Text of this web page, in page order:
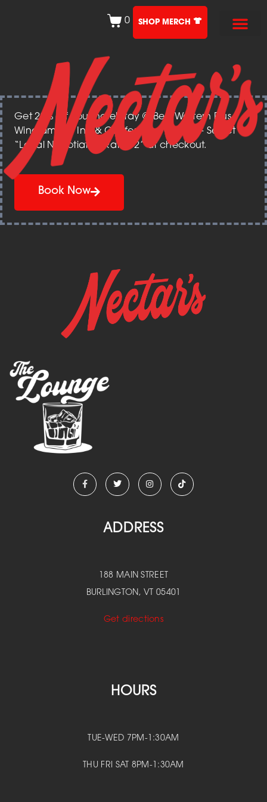
0 SHOP MERCH
Get 20% off your hotel stay @ Best Western Plus
Windjammer Inn & Conference Center – Select
“Local Negotiated Rate 12” at checkout.
Book Now
ADDRESS
188 MAIN STREET
BURLINGTON, VT 05401
Get directions
HOURS
TUE-WED 7PM-1:30AM
THU FRI SAT 8PM-1:30AM